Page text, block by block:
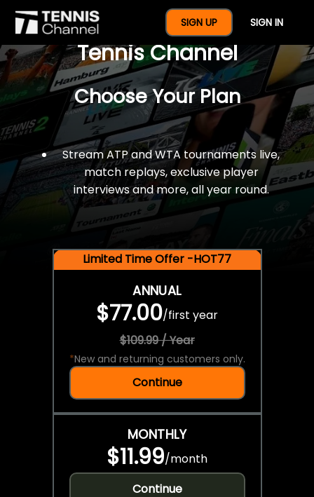
SIGN UP SIGN IN
$77 For A Full Year Of
Tennis Channel
Choose Your Plan
Stream ATP and WTA tournaments live,
match replays, exclusive player
interviews and more, all year round.
Limited Time Offer -HOT77
ANNUAL
$77.00/first year
$109.99 / Year
*New and returning customers only.
Continue
MONTHLY
$11.99/month
Continue